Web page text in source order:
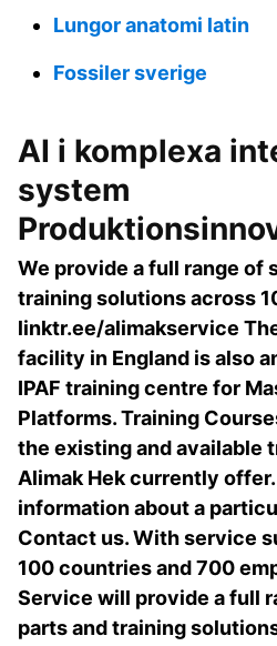
Lungor anatomi latin
Fossiler sverige
AI i komplexa
system
We provide a full range of
training solutions across
linktr.ee/alimakservice
facility in England is also
IPAF training centre for
Platforms. Training
the existing and available
Alimak Hek currently offer.
information about a
Contact us. With service
100 countries and 700
Service will provide a full
parts and training